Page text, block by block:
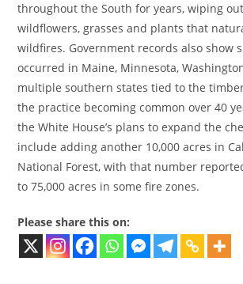
throughout the South for years, wiping
wildflowers, grasses and plants that
wildfires. Government records also show
occurred in Maine, Minnesota,
multiple southern states tied to the
the practice becoming common over 40
the White House’s plans to expand the
include adding another 10,000 acres in
National Forest, with that number
to 75,000 acres in some fire zones.
Please share this on: